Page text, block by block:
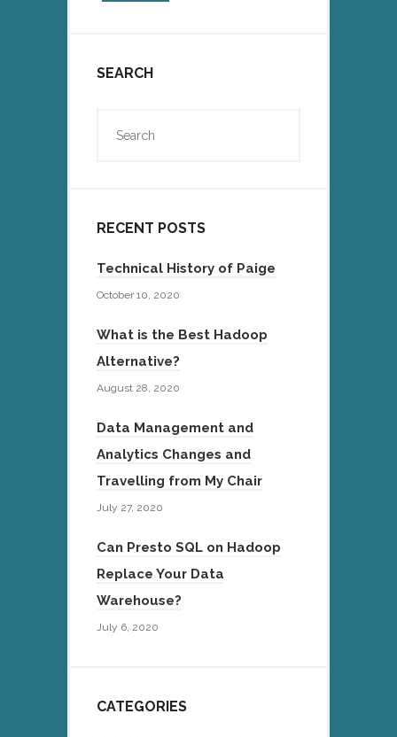
SEARCH
RECENT POSTS
Technical History of Paige
October 10, 2020
What is the Best Hadoop
Alternative?
August 28, 2020
Data Management and
Analytics Changes and
Travelling from My Chair
July 27, 2020
Can Presto SQL on Hadoop
Replace Your Data
Warehouse?
July 6, 2020
CATEGORIES